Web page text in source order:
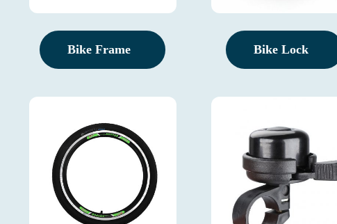
Bike Frame Bike Lock